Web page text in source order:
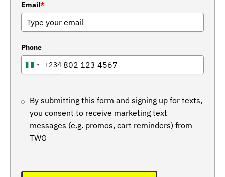
Email*
Phone
NIGERIA
+234
By submitting this form and signing up for texts,
you consent to receive marketing text
messages (e.g. promos, cart reminders) from
TWG